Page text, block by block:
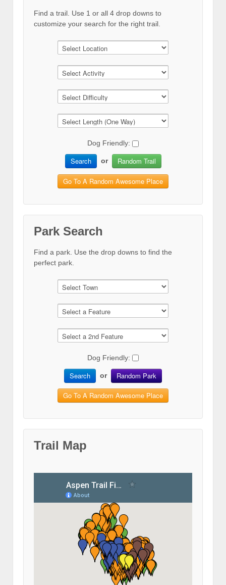
Find a trail. Use 1 or all 4 drop downs to
customize your search for the right trail.
Dog Friendly:
Search or Random Trail
Go To A Random Awesome Place
Park Search
Find a park. Use the drop downs to find the
perfect park.
Dog Friendly:
Search or Random Park
Go To A Random Awesome Place
Trail Map